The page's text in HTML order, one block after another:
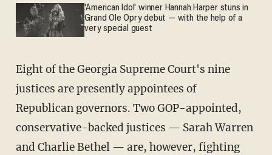
'American Idol' winner Hannah Harper stuns in
Grand Ole Opry debut — with the help of a
very special guest
Eight of the Georgia Supreme Court's nine
justices are presently appointees of
Republican governors. Two GOP-appointed,
conservative-backed justices — Sarah Warren
and Charlie Bethel — are, however, fighting